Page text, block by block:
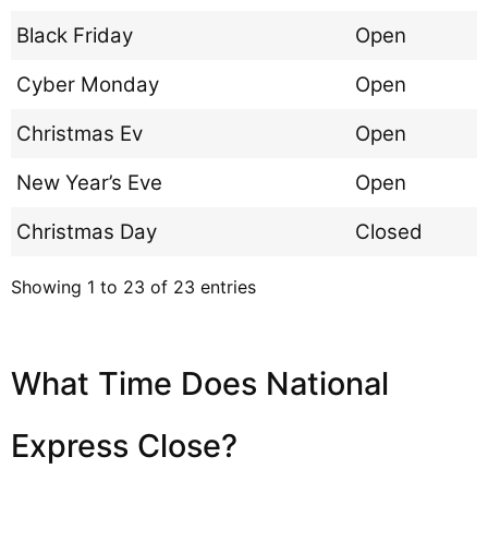
Black Friday
Open
Cyber Monday
Open
Christmas Ev
Open
New Year’s Eve
Open
Christmas Day
Closed
Showing 1 to 23 of 23 entries
What Time Does National
Express Close?